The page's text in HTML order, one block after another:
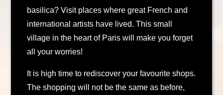
basilica? Visit places where great French and
international artists have lived. This small
village in the heart of Paris will make you forget
all your worries!
It is high time to rediscover your favourite shops.
The shopping will not be the same as before,